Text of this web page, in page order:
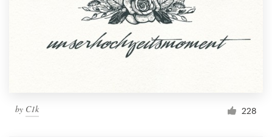
by C1k 228